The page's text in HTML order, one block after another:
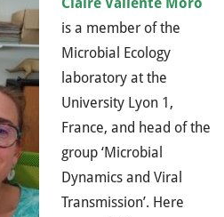
is a member of the
Microbial Ecology
laboratory at the
University Lyon 1,
France, and head of the
group ‘Microbial
Dynamics and Viral
Transmission’. Here